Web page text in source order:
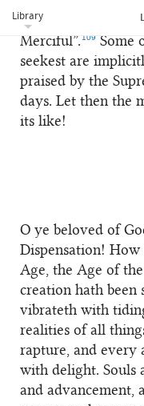
Library
“In the Name of
Merciful”.109 Some
seekest are
praised by the
days. Let then the
its like!
O ye beloved of
Dispensation!
Age, the Age of
creation hath been
vibrateth with
realities of all
rapture, and every
with delight. Souls
and advancement,